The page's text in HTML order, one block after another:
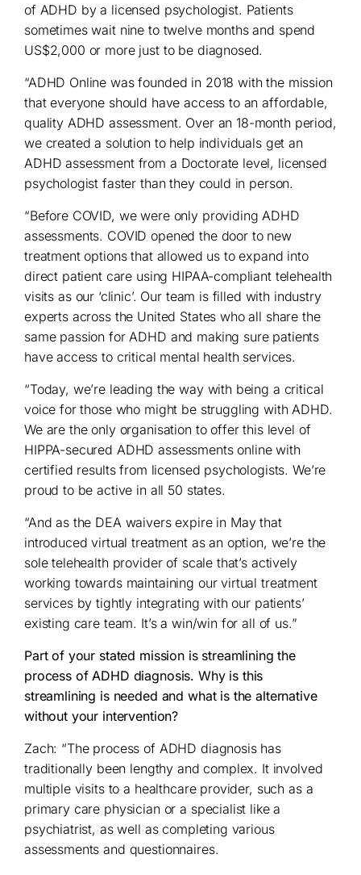
of ADHD by a licensed psychologist. Patients
sometimes wait nine to twelve months and spend
US$2,000 or more just to be diagnosed.
“ADHD Online was founded in 2018 with the mission
that everyone should have access to an affordable,
quality ADHD assessment. Over an 18-month period,
we created a solution to help individuals get an
ADHD assessment from a Doctorate level, licensed
psychologist faster than they could in person.
“Before COVID, we were only providing ADHD
assessments. COVID opened the door to new
treatment options that allowed us to expand into
direct patient care using HIPAA-compliant telehealth
visits as our ‘clinic’. Our team is filled with industry
experts across the United States who all share the
same passion for ADHD and making sure patients
have access to critical mental health services.
“Today, we’re leading the way with being a critical
voice for those who might be struggling with ADHD.
We are the only organisation to offer this level of
HIPPA-secured ADHD assessments online with
certified results from licensed psychologists. We’re
proud to be active in all 50 states.
“And as the DEA waivers expire in May that
introduced virtual treatment as an option, we’re the
sole telehealth provider of scale that’s actively
working towards maintaining our virtual treatment
services by tightly integrating with our patients’
existing care team. It’s a win/win for all of us.”
Part of your stated mission is streamlining the
process of ADHD diagnosis. Why is this
streamlining is needed and what is the alternative
without your intervention?
Zach: “The process of ADHD diagnosis has
traditionally been lengthy and complex. It involved
multiple visits to a healthcare provider, such as a
primary care physician or a specialist like a
psychiatrist, as well as completing various
assessments and questionnaires.